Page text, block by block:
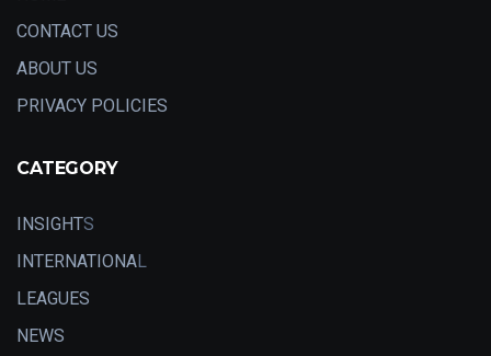
CONTACT US
ABOUT US
PRIVACY POLICIES
CATEGORY
INSIGHTS
INTERNATIONAL
LEAGUES
NEWS